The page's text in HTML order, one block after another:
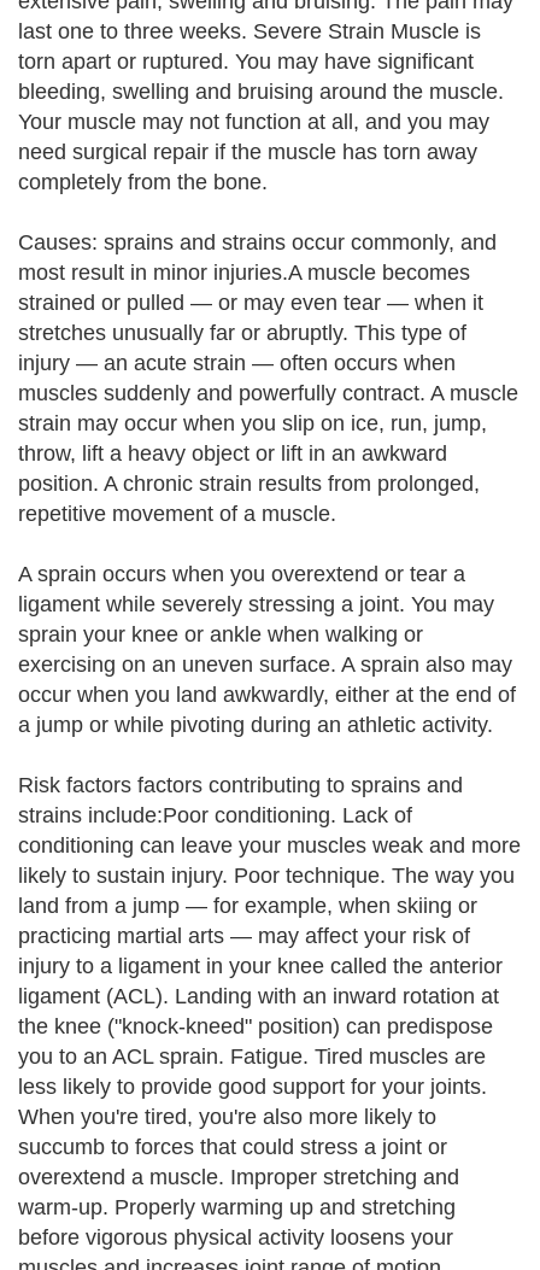
last one to three weeks. Severe Strain Muscle is
torn apart or ruptured. You may have significant
bleeding, swelling and bruising around the muscle.
Your muscle may not function at all, and you may
need surgical repair if the muscle has torn away
completely from the bone.
Causes: sprains and strains occur commonly, and
most result in minor injuries.A muscle becomes
strained or pulled — or may even tear — when it
stretches unusually far or abruptly. This type of
injury — an acute strain — often occurs when
muscles suddenly and powerfully contract. A muscle
strain may occur when you slip on ice, run, jump,
throw, lift a heavy object or lift in an awkward
position. A chronic strain results from prolonged,
repetitive movement of a muscle.
A sprain occurs when you overextend or tear a
ligament while severely stressing a joint. You may
sprain your knee or ankle when walking or
exercising on an uneven surface. A sprain also may
occur when you land awkwardly, either at the end of
a jump or while pivoting during an athletic activity.
Risk factors factors contributing to sprains and
strains include:Poor conditioning. Lack of
conditioning can leave your muscles weak and more
likely to sustain injury. Poor technique. The way you
land from a jump — for example, when skiing or
practicing martial arts — may affect your risk of
injury to a ligament in your knee called the anterior
ligament (ACL). Landing with an inward rotation at
the knee ("knock-kneed" position) can predispose
you to an ACL sprain. Fatigue. Tired muscles are
less likely to provide good support for your joints.
When you're tired, you're also more likely to
succumb to forces that could stress a joint or
overextend a muscle. Improper stretching and
warm-up. Properly warming up and stretching
before vigorous physical activity loosens your